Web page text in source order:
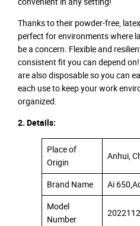
Thanks to their powder-free,
perfect for environments where
be a concern. Flexible and
consistent fit you can depend
are also disposable so you can
each use to keep your work
organized.
2. Details:
Place of
Origin
Anhui,
Brand Name
Ai
Model
Number